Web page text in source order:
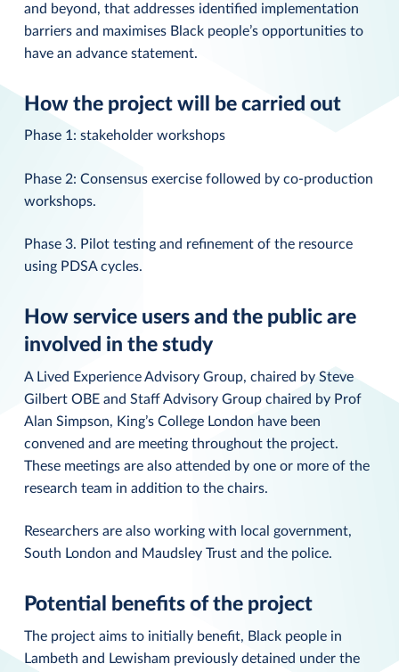
and beyond, that addresses identified implementation
barriers and maximises Black people’s opportunities to
have an advance statement.
How the project will be carried out
Phase 1: stakeholder workshops
Phase 2: Consensus exercise followed by co-production
workshops.
Phase 3. Pilot testing and refinement of the resource
using PDSA cycles.
How service users and the public are
involved in the study
A Lived Experience Advisory Group, chaired by Steve
Gilbert OBE and Staff Advisory Group chaired by Prof
Alan Simpson, King’s College London have been
convened and are meeting throughout the project.
These meetings are also attended by one or more of the
research team in addition to the chairs.
Researchers are also working with local government,
South London and Maudsley Trust and the police.
Potential benefits of the project
The project aims to initially benefit, Black people in
Lambeth and Lewisham previously detained under the